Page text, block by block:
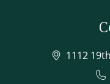
1112